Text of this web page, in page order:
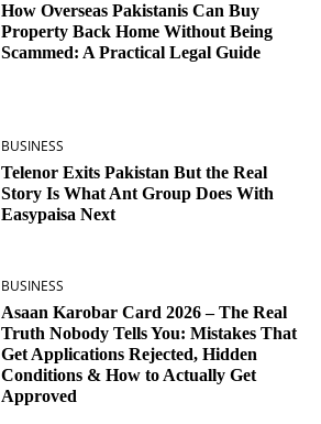
How Overseas Pakistanis Can Buy
Property Back Home Without Being
Scammed: A Practical Legal Guide
BUSINESS
Telenor Exits Pakistan But the Real
Story Is What Ant Group Does With
Easypaisa Next
BUSINESS
Asaan Karobar Card 2026 – The Real
Truth Nobody Tells You: Mistakes That
Get Applications Rejected, Hidden
Conditions & How to Actually Get
Approved